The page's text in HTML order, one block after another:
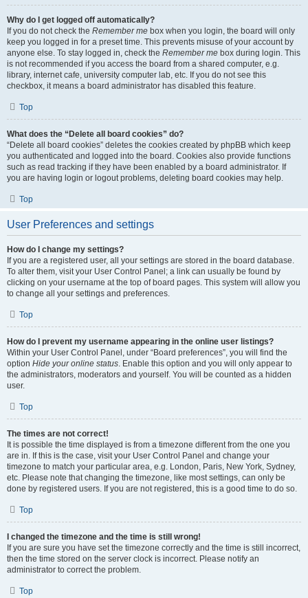
Why do I get logged off automatically?
If you do not check the Remember me box when you login, the board will only
keep you logged in for a preset time. This prevents misuse of your account by
anyone else. To stay logged in, check the Remember me box during login. This
is not recommended if you access the board from a shared computer, e.g.
library, internet cafe, university computer lab, etc. If you do not see this
checkbox, it means a board administrator has disabled this feature.
Top
What does the “Delete all board cookies” do?
“Delete all board cookies” deletes the cookies created by phpBB which keep
you authenticated and logged into the board. Cookies also provide functions
such as read tracking if they have been enabled by a board administrator. If
you are having login or logout problems, deleting board cookies may help.
Top
User Preferences and settings
How do I change my settings?
If you are a registered user, all your settings are stored in the board database.
To alter them, visit your User Control Panel; a link can usually be found by
clicking on your username at the top of board pages. This system will allow you
to change all your settings and preferences.
Top
How do I prevent my username appearing in the online user listings?
Within your User Control Panel, under “Board preferences”, you will find the
option Hide your online status. Enable this option and you will only appear to
the administrators, moderators and yourself. You will be counted as a hidden
user.
Top
The times are not correct!
It is possible the time displayed is from a timezone different from the one you
are in. If this is the case, visit your User Control Panel and change your
timezone to match your particular area, e.g. London, Paris, New York, Sydney,
etc. Please note that changing the timezone, like most settings, can only be
done by registered users. If you are not registered, this is a good time to do so.
Top
I changed the timezone and the time is still wrong!
If you are sure you have set the timezone correctly and the time is still incorrect,
then the time stored on the server clock is incorrect. Please notify an
administrator to correct the problem.
Top